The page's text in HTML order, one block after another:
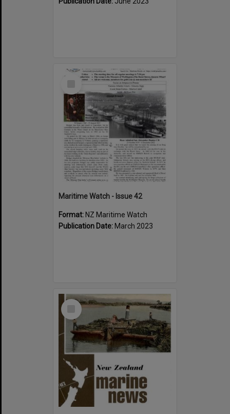
Select
Maritime Watch - Issue 42
Format: NZ Maritime Watch
Publication Date: March 2023
Select